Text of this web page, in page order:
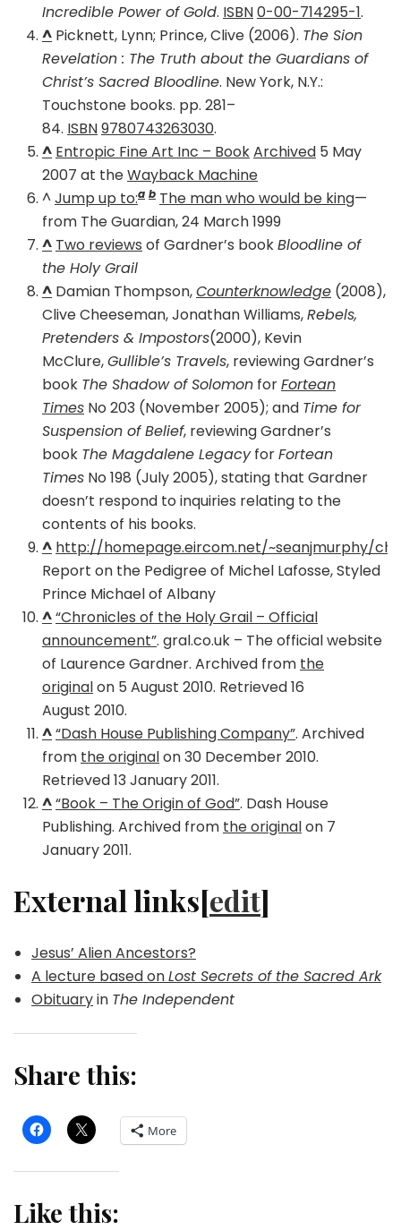
Incredible Power of Gold. ISBN0-00-714295-1.
^ Picknett, Lynn; Prince, Clive (2006). The Sion
Revelation : The Truth about the Guardians of
Christ’s Sacred Bloodline. New York, N.Y.:
Touchstone books. pp. 281–
84. ISBN9780743263030.
^ Entropic Fine Art Inc – BookArchived 5 May
2007 at theWayback Machine
^Jump up to:a b The man who would be king—
from The Guardian, 24 March 1999
^ Two reviews of Gardner’s bookBloodline of
the Holy Grail
^ Damian Thompson,Counterknowledge (2008),
Clive Cheeseman, Jonathan Williams,Rebels,
Pretenders & Impostors(2000), Kevin
McClure,Gullible’s Travels, reviewing Gardner’s
book The Shadow of Solomon forFortean
Times No 203 (November 2005); and Time for
Suspension of Belief, reviewing Gardner’s
book The Magdalene LegacyforFortean
Times No 198 (July 2005), stating that Gardner
doesn’t respond to inquiries relating to the
contents of his books.
^ http://homepage.eircom.net/~seanjmurphy/
Report on the Pedigree of Michel Lafosse, Styled
Prince Michael of Albany
^“Chronicles of the Holy Grail – Official
announcement”. gral.co.uk – The official website
of Laurence Gardner. Archived from the
originalon 5 August 2010. Retrieved 16
August 2010.
^“Dash House Publishing Company”. Archived
from the originalon 30 December 2010.
Retrieved 13 January 2011.
^“Book – The Origin of God”. Dash House
Publishing. Archived from the originalon 7
January 2011.
External links[edit]
Jesus’ Alien Ancestors?
A lecture based onLost Secrets of the Sacred Ark
Obituaryin The Independent
Share this:
More
Like this: